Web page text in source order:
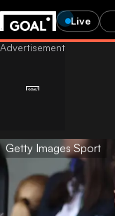
Live
Getty Images Sport